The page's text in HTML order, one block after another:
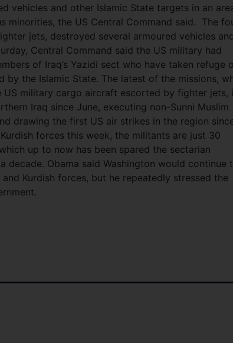
vehicles and other Islamic State targets in an
minorities, the US Central Command said.
The
jets, destroyed several armoured vehicles
Central Command said the US military had
of Iraq’s Yazidi sect who have taken refuge
the Islamic State. The latest of the missions,
military cargo aircraft escorted by fighter jets,
Iraq since June, executing non-Sunni Muslim
drawing the first US air strikes in the region
forces this week, the militants are just 30
up to now has been spared the sectarian
Obama said Washington would continue
Kurdish forces, but he repeatedly stressed the